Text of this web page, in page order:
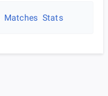
Matches Stats